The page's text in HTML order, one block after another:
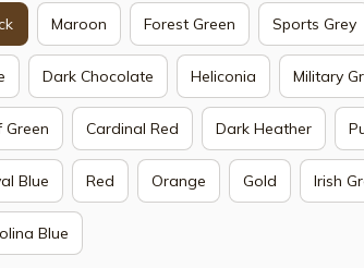
Maroon Forest Green Sports Grey
Dark Chocolate Heliconia Military
Green Cardinal Red Dark Heather
Blue Red Orange Gold Irish
Blue